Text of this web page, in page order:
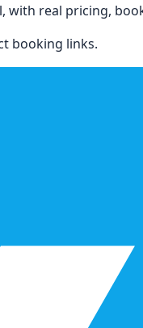
real pricing,
booking links.